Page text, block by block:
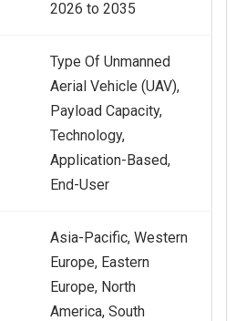
2026 to 2035
Type Of Unmanned
Aerial Vehicle (UAV),
Payload Capacity,
Technology,
Application-Based,
End-User
Asia-Pacific, Western
Europe, Eastern
Europe, North
America, South